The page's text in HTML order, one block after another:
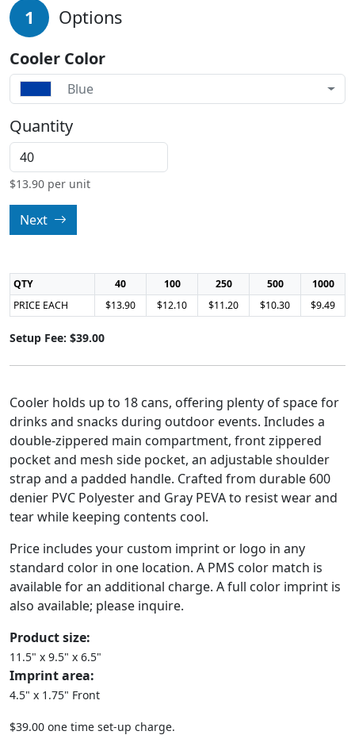
1 Options
Cooler Color
Blue
Quantity
$13.90 per unit
Next
QTY 40 100 250 500
1000
PRICE EACH
$13.90 $12.10 $11.20 $10.30 $9.49
Setup Fee: $39.00
Cooler holds up to 18 cans, offering plenty of space for
drinks and snacks during outdoor events. Includes a
double-zippered main compartment, front zippered
pocket and mesh side pocket, an adjustable shoulder
strap and a padded handle. Crafted from durable 600
denier PVC Polyester and Gray PEVA to resist wear and
tear while keeping contents cool.
Price includes your custom imprint or logo in any
standard color in one location. A PMS color match is
available for an additional charge. A full color imprint is
also available; please inquire.
Product size:
11.5" x 9.5" x 6.5"
Imprint area:
4.5" x 1.75" Front
$39.00 one time set-up charge.